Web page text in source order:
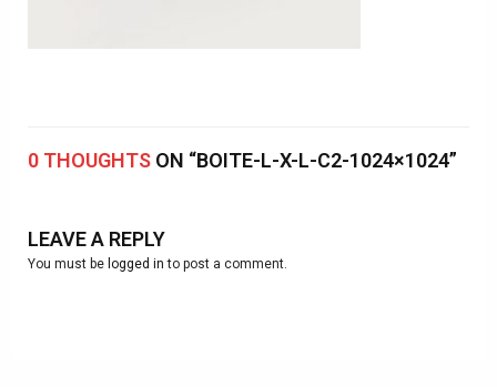
0 THOUGHTS ON “BOITE-L-X-L-C2-1024×1024”
LEAVE A REPLY
You must be logged in to post a comment.